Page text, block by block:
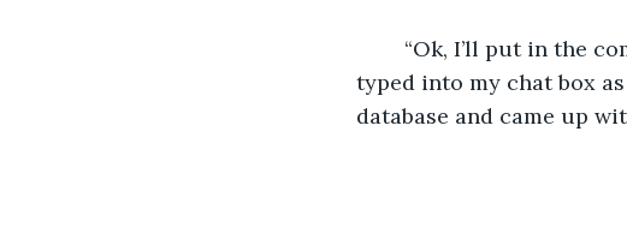
typed into my chat box
database and came up